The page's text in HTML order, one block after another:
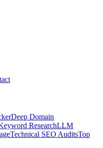
Deep Domain
ResearchLLM
Technical SEO AuditsTop